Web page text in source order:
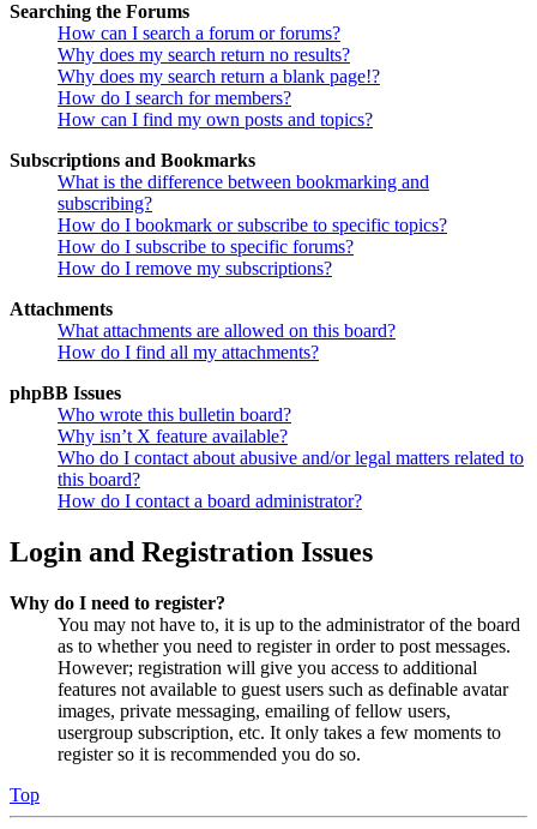
Searching the Forums
How can I search a forum or forums?
Why does my search return no results?
Why does my search return a blank page!?
How do I search for members?
How can I find my own posts and topics?
Subscriptions and Bookmarks
What is the difference between bookmarking and
subscribing?
How do I bookmark or subscribe to specific topics?
How do I subscribe to specific forums?
How do I remove my subscriptions?
Attachments
What attachments are allowed on this board?
How do I find all my attachments?
phpBB Issues
Who wrote this bulletin board?
Why isn’t X feature available?
Who do I contact about abusive and/or legal matters related to
this board?
How do I contact a board administrator?
Login and Registration Issues
Why do I need to register?
You may not have to, it is up to the administrator of the board
as to whether you need to register in order to post messages.
However; registration will give you access to additional
features not available to guest users such as definable avatar
images, private messaging, emailing of fellow users,
usergroup subscription, etc. It only takes a few moments to
register so it is recommended you do so.
Top